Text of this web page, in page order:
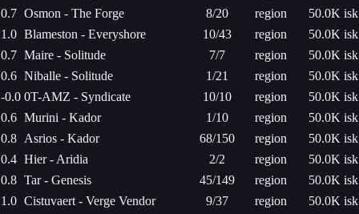
0.7 Osmon - The Forge 8/20 region
50.0K isk
1.0 Blameston - Everyshore 10/43 region
50.0K isk
0.7 Maire - Solitude 7/7 region
50.0K isk
0.6 Niballe - Solitude 1/21 region
50.0K isk
-0.0 0T-AMZ - Syndicate 10/10 region
50.0K isk
0.6 Murini - Kador 1/10 region
50.0K isk
0.8 Asrios - Kador 68/150 region
50.0K isk
0.4 Hier - Aridia 2/2 region
50.0K isk
0.8 Tar - Genesis 45/149 region
50.0K isk
1.0 Cistuvaert - Verge Vendor 9/37 region
50.0K isk